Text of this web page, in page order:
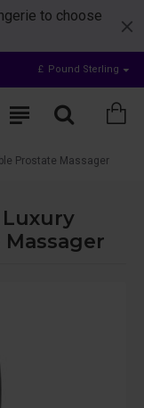
to choose
£ Pound Sterling
Prostate Massager
Luxury